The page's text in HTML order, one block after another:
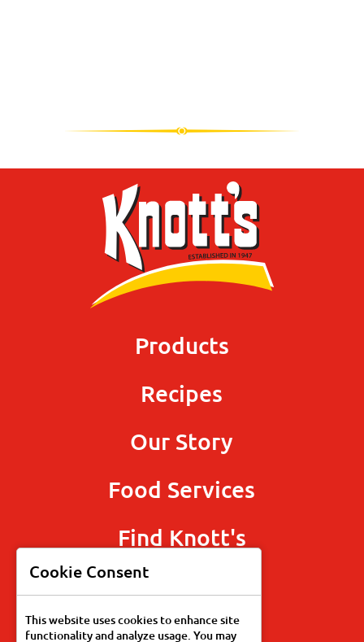
Products
Recipes
Our Story
Food Services
Find Knott's
Cookie Consent
This website uses cookies to enhance site
functionality and analyze usage. You may